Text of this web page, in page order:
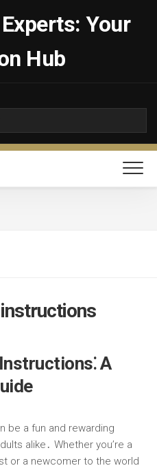
Your
Hub
A
be a fun and rewarding
alike․ Whether you’re a
or a newcomer to the world